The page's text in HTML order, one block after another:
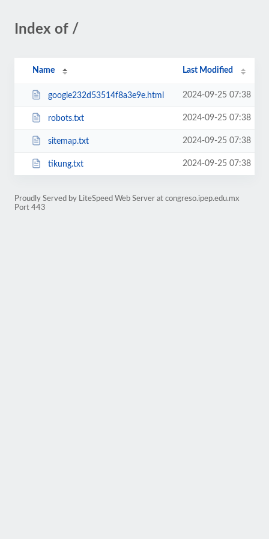
Index of /
Name Last Modified
google232d53514f8a3e9e.html 2024-09-25 07:38
robots.txt 2024-09-25 07:38
sitemap.txt 2024-09-25 07:38
tikung.txt 2024-09-25 07:38
Proudly Served by LiteSpeed Web Server at congreso.ipep.edu.mx
Port 443